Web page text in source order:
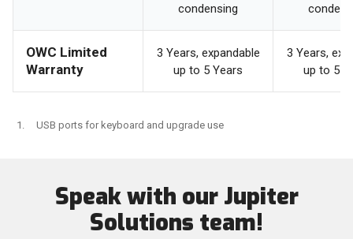
condensing
OWC Limited
Warranty
3 Years, expandable
up to 5 Years
3 Years,
up to 5
USB ports for keyboard and upgrade use
Speak with our Jupiter
Solutions team!